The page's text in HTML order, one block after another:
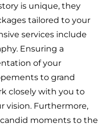
is unique, they
tailored to your
services include
Ensuring a
of your
to grand
closely with you to
vision. Furthermore,
moments to the